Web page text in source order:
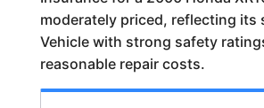
moderately priced, reflecting its
Vehicle with strong safety
reasonable repair costs.